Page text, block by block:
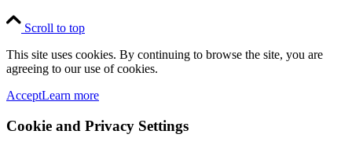
Scroll to top
This site uses cookies. By continuing to browse the site, you are
agreeing to our use of cookies.
AcceptLearn more
Cookie and Privacy Settings